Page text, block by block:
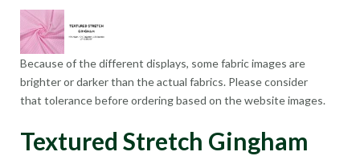
Because of the different displays, some fabric images are
brighter or darker than the actual fabrics. Please consider
that tolerance before ordering based on the website images.
Textured Stretch Gingham